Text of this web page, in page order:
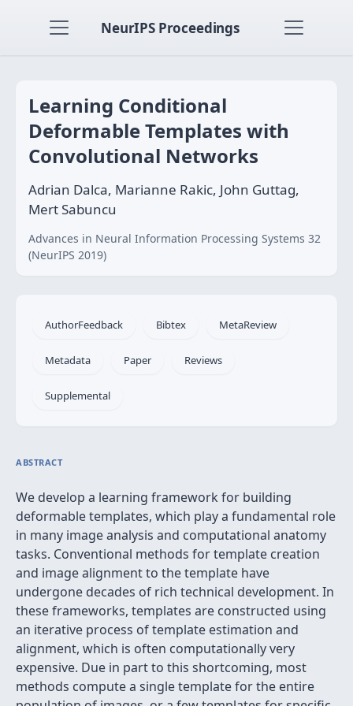
NeurIPS Proceedings
Learning Conditional
Deformable Templates with
Convolutional Networks
Adrian Dalca, Marianne Rakic, John Guttag,
Mert Sabuncu
Advances in Neural Information Processing Systems 32
(NeurIPS 2019)
AuthorFeedback Bibtex MetaReview
Metadata Paper Reviews
Supplemental
ABSTRACT
We develop a learning framework for building
deformable templates, which play a fundamental role
in many image analysis and computational anatomy
tasks. Conventional methods for template creation
and image alignment to the template have
undergone decades of rich technical development. In
these frameworks, templates are constructed using
an iterative process of template estimation and
alignment, which is often computationally very
expensive. Due in part to this shortcoming, most
methods compute a single template for the entire